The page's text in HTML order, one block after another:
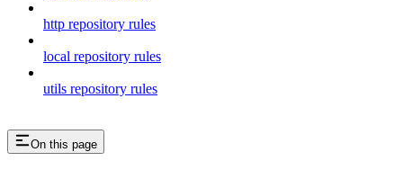
http repository rules
local repository rules
utils repository rules
On this page